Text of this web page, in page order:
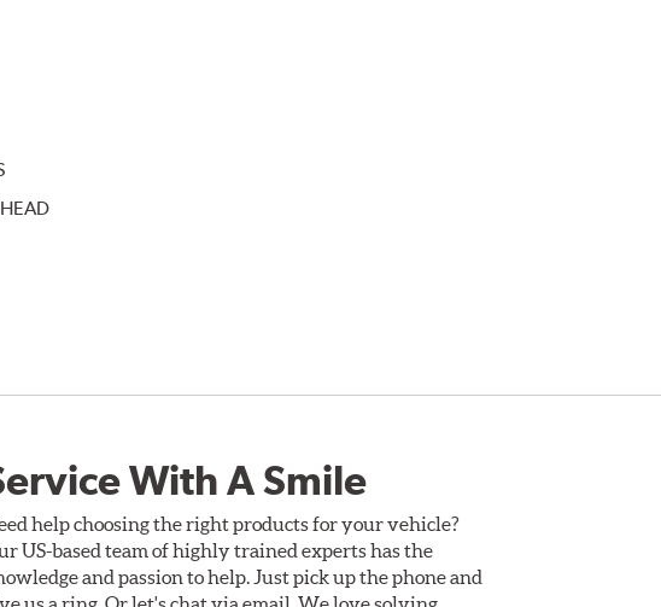
With A Smile
help choosing the right products for your vehicle?
US-based team of highly trained experts has the
and passion to help. Just pick up the phone and